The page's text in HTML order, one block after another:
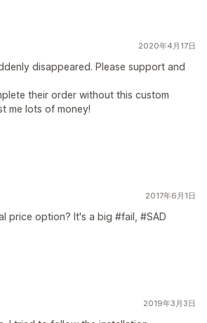
2020年4月17日
disappeared. Please support and
their order without this custom
me lots of money!
2017年6月1日
price option? It's a big #fail, #SAD
2019年3月3日